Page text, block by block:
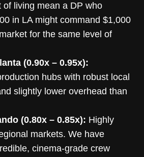
of living mean a DP who
in LA might command $1,000
for the same level of
(0.90x – 0.95x):
hubs with robust local
slightly lower overhead than
(0.80x – 0.85x): Highly
markets. We have
cinema-grade crew